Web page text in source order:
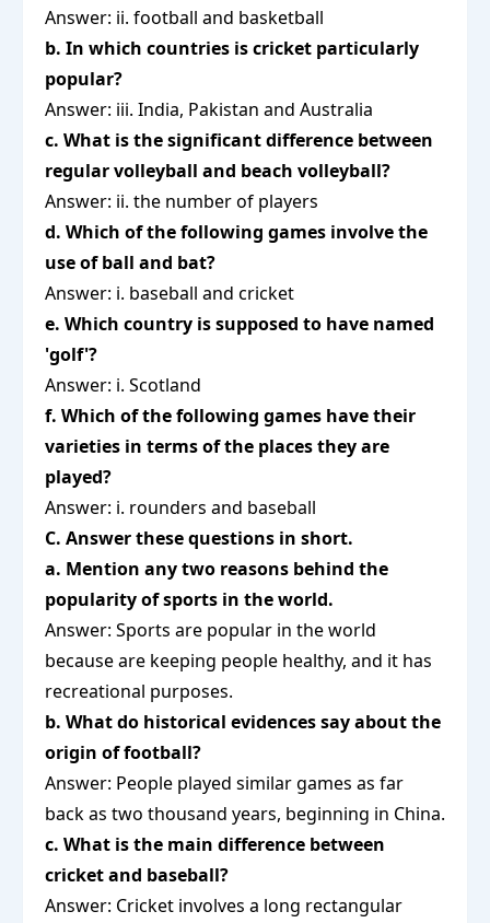
Answer: ii. football and basketball
b. In which countries is cricket particularly
popular?
Answer: iii. India, Pakistan and Australia
c. What is the significant difference between
regular volleyball and beach volleyball?
Answer: ii. the number of players
d. Which of the following games involve the
use of ball and bat?
Answer: i. baseball and cricket
e. Which country is supposed to have named
'golf'?
Answer: i. Scotland
f. Which of the following games have their
varieties in terms of the places they are
played?
Answer: i. rounders and baseball
C. Answer these questions in short.
a. Mention any two reasons behind the
popularity of sports in the world.
Answer: Sports are popular in the world
because are keeping people healthy, and it has
recreational purposes.
b. What do historical evidences say about the
origin of football?
Answer: People played similar games as far
back as two thousand years, beginning in China.
c. What is the main difference between
cricket and baseball?
Answer: Cricket involves a long rectangular